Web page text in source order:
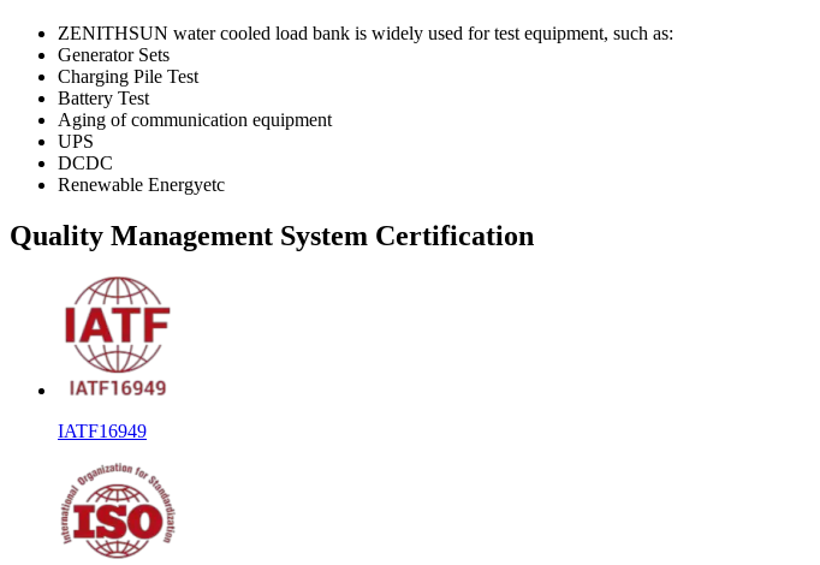
ZENITHSUN water cooled load bank is widely used for test equipment, such as:
Generator Sets
Charging Pile Test
Battery Test
Aging of communication equipment
UPS
DCDC
Renewable Energyetc
Quality Management System Certification
IATF16949